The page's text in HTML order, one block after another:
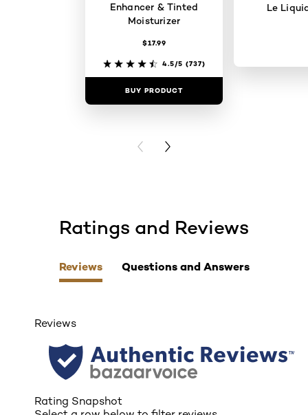
Enhancer & Tinted
Moisturizer
$17.99
4.5/5 (737)
BUY PRODUCT
Le
PREVIOUS CARD
NEXT CARD
skip tab component
Ratings and Reviews
Reviews Questions and Answers
Reviews
Rating Snapshot